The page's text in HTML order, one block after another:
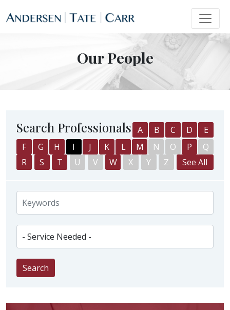
Our People
Search Professionals A B C D
E
F
G H I J K L M N O P
Q
R
S T U V W X Y Z See All
Search